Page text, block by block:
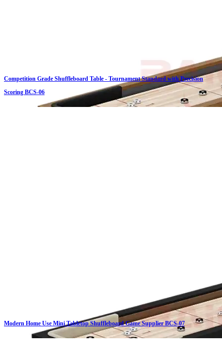
Competition Grade Shuffleboard Table - Tournament Standard with Precision
Scoring BCS-06
Modern Home Use Mini Tabletop Shuffleboard Game Supplier BCS-07